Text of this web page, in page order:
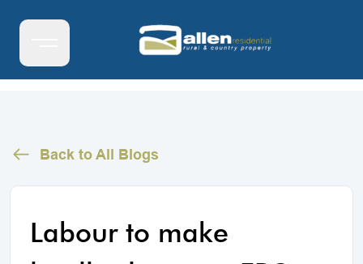
Back to All Blogs
Labour to make